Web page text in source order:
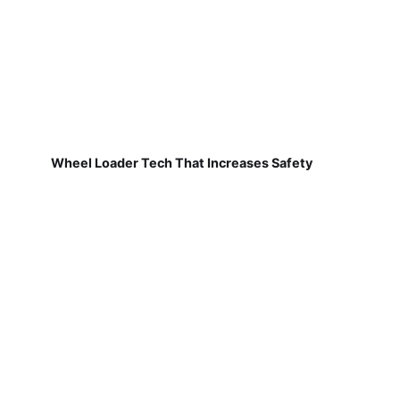
Wheel Loader Tech That Increases Safety